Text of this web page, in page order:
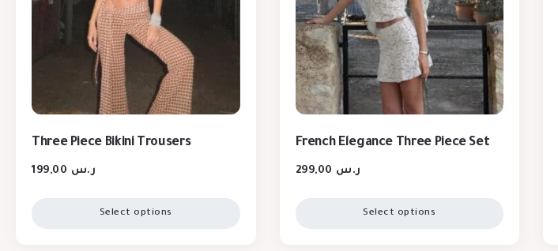
Three Piece Bikini Trousers
ر.س
Select options
French Elegance Three Piece Set
ر.س
Select options